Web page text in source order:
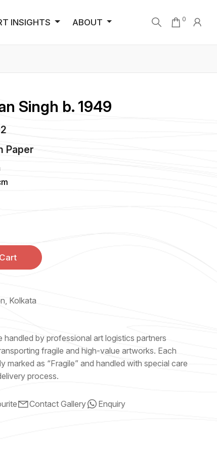
INSIGHTS ABOUT 0
Singh b. 1949
Paper
Kolkata
handled by professional art logistics partners
fragile and high-value artworks. Each
marked as “Fragile” and handled with special care
process.
Contact Gallery Enquiry